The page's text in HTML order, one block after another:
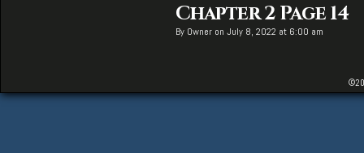
Chapter 2 Page 14
By Owner on July 8, 2022 at 6:00 am